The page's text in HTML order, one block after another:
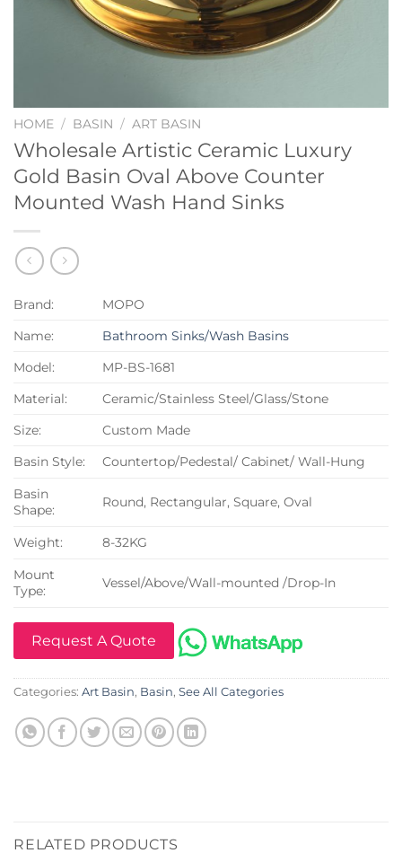
HOME / BASIN / ART BASIN
Wholesale Artistic Ceramic Luxury
Gold Basin Oval Above Counter
Mounted Wash Hand Sinks
Brand:
MOPO
Name:
Bathroom Sinks/Wash Basins
Model:
MP-BS-1681
Material:
Ceramic/Stainless Steel/Glass/Stone
Size:
Custom Made
Basin Style:
Countertop/Pedestal/ Cabinet/ Wall-Hung
Basin
Shape:
Round, Rectangular, Square, Oval
Weight:
8-32KG
Mount
Type:
Vessel/Above/Wall-mounted /Drop-In
Request A Quote
Categories: Art Basin, Basin, See All Categories
RELATED PRODUCTS